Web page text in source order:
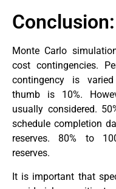
Conclusion:
Monte Carlo
cost contingencies.
contingency is
thumb is 10%.
usually considered.
schedule completion
reserves. 80% to
reserves.
It is important that